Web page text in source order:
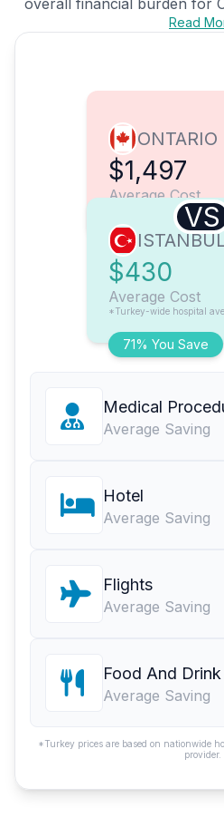
overall financial burden for
Read
ONTARIO
$1,497
Average Cost
VS
71% You Save
$430
Average Cost
*Turkey-wide hospital
Medical
Average Saving
Hotel
Average Saving
Flights
Average Saving
Food And Drink
Average Saving
*Turkey prices are based on nationwide
provider.